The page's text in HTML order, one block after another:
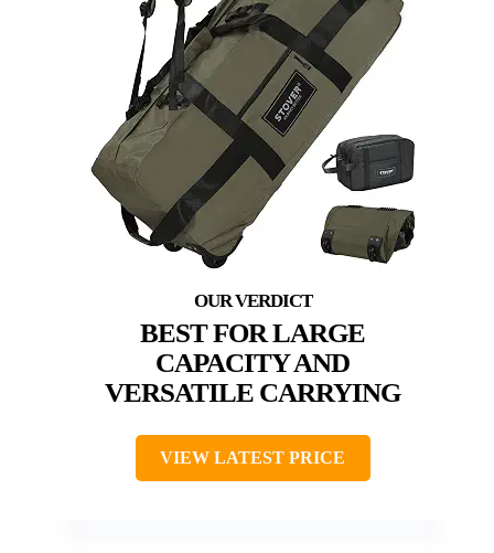
BEST FOR LARGE
CAPACITY AND
VERSATILE CARRYING
VIEW LATEST PRICE